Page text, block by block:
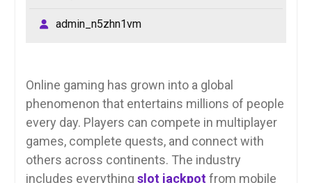
admin_n5zhn1vm
Online gaming has grown into a global
phenomenon that entertains millions of people
every day. Players can compete in multiplayer
games, complete quests, and connect with
others across continents. The industry
includes everything slot jackpotfrom mobile